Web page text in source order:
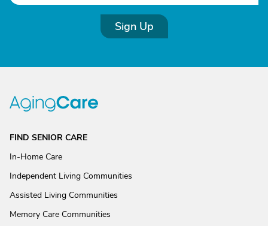
Sign Up
FIND SENIOR CARE
In-Home Care
Independent Living Communities
Assisted Living Communities
Memory Care Communities